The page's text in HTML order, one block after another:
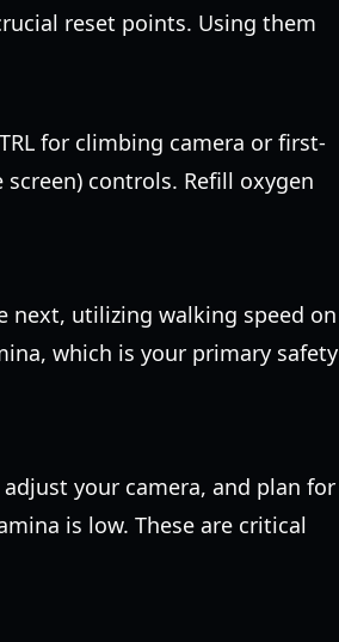
reset points. Using them
for climbing camera or first-
controls. Refill oxygen
next, utilizing walking speed on
which is your primary safety
your camera, and plan for
is low. These are critical